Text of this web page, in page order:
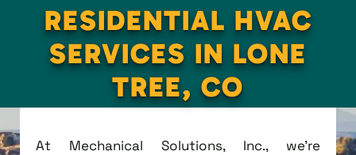
RESIDENTIAL HVAC
SERVICES IN LONE
TREE, CO
At Mechanical Solutions, Inc., we're